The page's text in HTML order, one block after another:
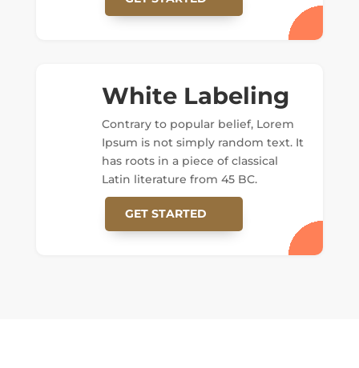
White Labeling
Contrary to popular belief, Lorem
Ipsum is not simply random text. It
has roots in a piece of classical
Latin literature from 45 BC.
GET STARTED